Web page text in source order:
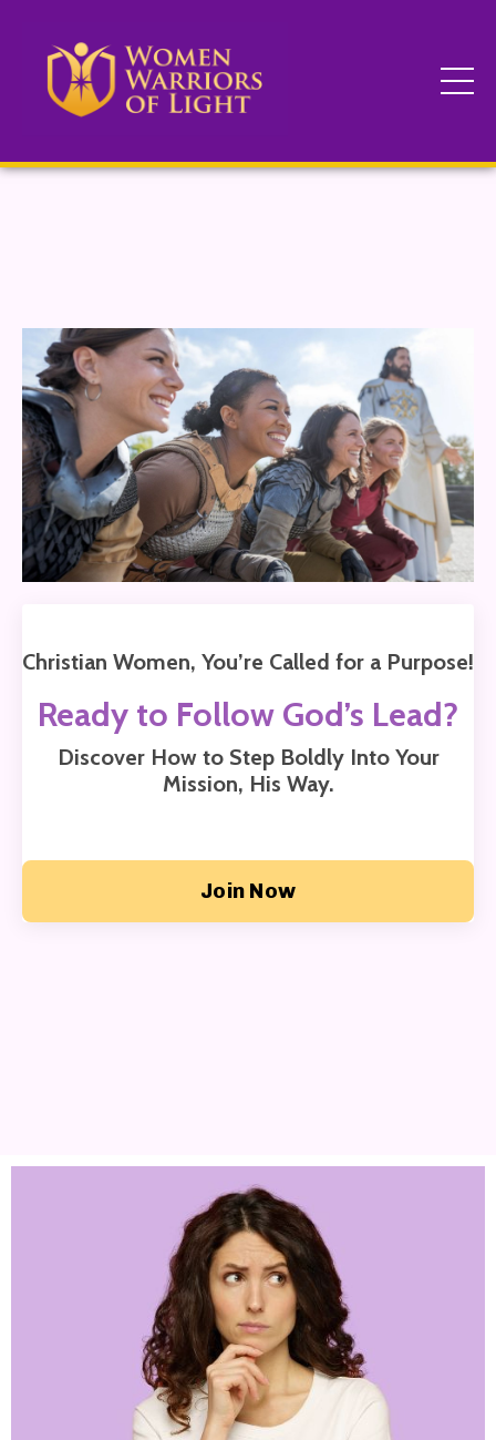
Christian Women, You’re Called for a Purpose!
Ready to Follow God’s Lead?
Discover How to Step Boldly Into Your
Mission, His Way.
Join Now